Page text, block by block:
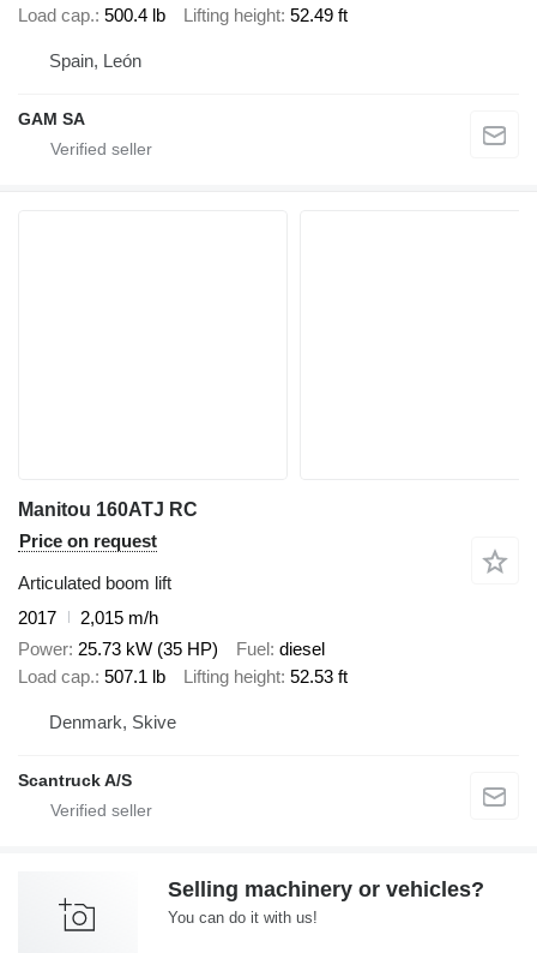
Load cap. 500.4 lb Lifting height 52.49 ft
Spain, León
GAM SA
Manitou 160ATJ RC
Price on request
Articulated boom lift
2017
2,015 m/h
Power 25.73 kW (35 HP) Fuel diesel
Load cap. 507.1 lb Lifting height 52.53 ft
Denmark, Skive
Scantruck A/S
Selling machinery or vehicles?
You can do it with us!